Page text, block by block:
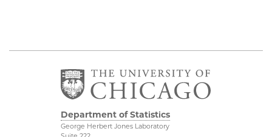
Department of Statistics
George Herbert Jones Laboratory